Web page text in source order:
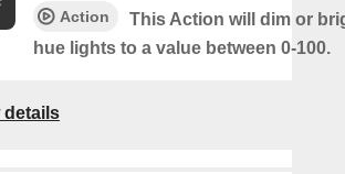
Action
This Action will dim or
hue lights to a value between 0-100.
details